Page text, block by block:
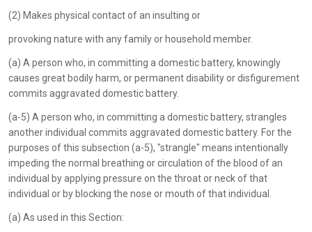
(2) Makes physical contact of an insulting or
provoking nature with any family or household member.
(a) A person who, in committing a domestic battery, knowingly
causes great bodily harm, or permanent disability or disfigurement
commits aggravated domestic battery.
(a-5) A person who, in committing a domestic battery, strangles
another individual commits aggravated domestic battery. For the
purposes of this subsection (a-5), "strangle" means intentionally
impeding the normal breathing or circulation of the blood of an
individual by applying pressure on the throat or neck of that
individual or by blocking the nose or mouth of that individual.
(a) As used in this Section: